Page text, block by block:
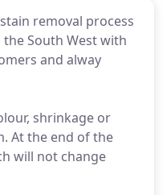
removal process
South West with
and alway
shrinkage or
At the end of the
will not change